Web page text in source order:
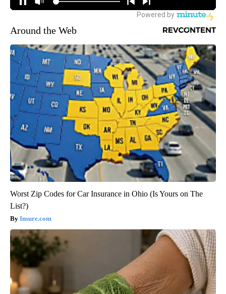
Around the Web
Worst Zip Codes for Car Insurance in Ohio (Is Yours on The
List?)
Insure.com